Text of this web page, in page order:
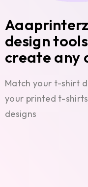
design
create any
Match your t-shirt
your printed t-
designs